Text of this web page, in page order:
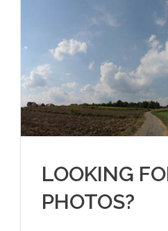
LOOKING
PHOTOS?